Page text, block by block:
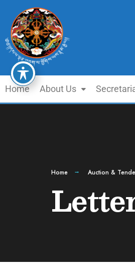
Home About Us
Home Auction &